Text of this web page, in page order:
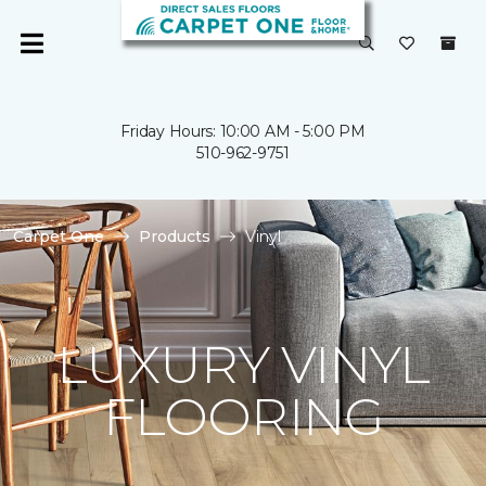
Friday Hours: 10:00 AM - 5:00 PM
510-962-9751
Carpet One Products Vinyl
LUXURY VINYL
FLOORING